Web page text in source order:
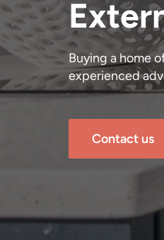
Buying a home
experienced
Contact us